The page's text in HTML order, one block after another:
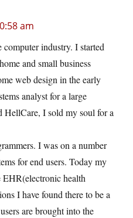
am
industry. I started
and small business
web design in the early
analyst for a large
HellCare, I sold my soul for a
I was on a number
for end users. Today my
EHR(electronic health
I have found there to be a
are brought into the